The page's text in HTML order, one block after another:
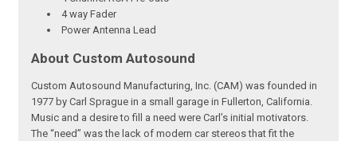
4 way Fader
Power Antenna Lead
About Custom Autosound
Custom Autosound Manufacturing, Inc. (CAM) was founded in
1977 by Carl Sprague in a small garage in Fullerton, California.
Music and a desire to fill a need were Carl’s initial motivators.
The “need” was the lack of modern car stereos that fit the